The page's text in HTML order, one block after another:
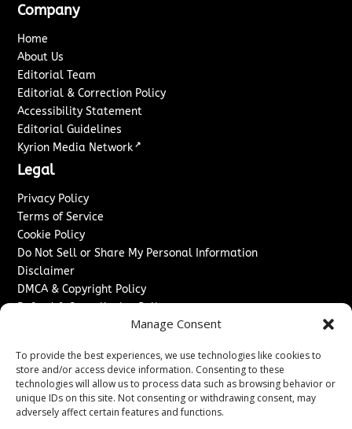
Manage Consent
To provide the best experiences, we use technologies like cookies to
store and/or access device information. Consenting to these
technologies will allow us to process data such as browsing behavior or
unique IDs on this site. Not consenting or withdrawing consent, may
adversely affect certain features and functions.
Company
Home
About Us
Editorial Team
Editorial & Correction Policy
Accessibility Statement
Editorial Guidelines
Kyrion Media Network ↗
Legal
Privacy Policy
Terms of Service
Cookie Policy
Do Not Sell or Share My Personal Information
Disclaimer
DMCA & Copyright Policy
Refund & Cancellation Policy
Advertise With Us
Sponsored Content / Paid Post Guidelines
Content Publishing & Delivery Policy
Contact